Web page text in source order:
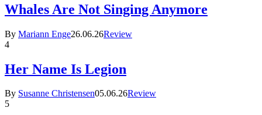
Whales Are Not Singing Anymore
By Mariann Enge26.06.26Review
4
Her Name Is Legion
By Susanne Christensen05.06.26Review
5